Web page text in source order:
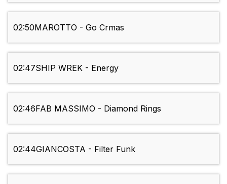
02:50MAROTTO - Go Crmas
02:47SHIP WREK - Energy
02:46FAB MASSIMO - Diamond Rings
02:44GIANCOSTA - Filter Funk